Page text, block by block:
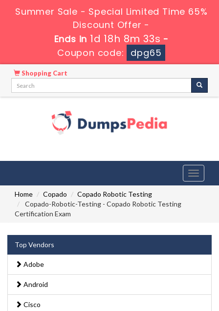
Summer Sale - Special Limited Time 65%
Discount Offer -
Ends in 1d 18h 8m 32s -
Coupon code:
dpg65
Shopping Cart
Toggle
Home
Copado
Copado Robotic Testing
Copado-Robotic-Testing - Copado Robotic Testing
Certification Exam
Top Vendors
Adobe
Android
Cisco